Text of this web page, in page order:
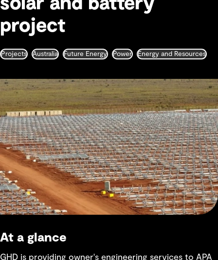
project
Projects Australia Future Energy Power Energy and Resources
At a glance
GHD is providing owner's engineering services to APA